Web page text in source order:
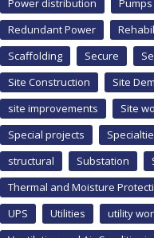
Power distribution
Pumps
Redundant Power
Scaffolding
Secure
Site Construction
Site
site improvements
Site
Special projects
structural
Substation
Thermal and Moisture
UPS
Utilities utility